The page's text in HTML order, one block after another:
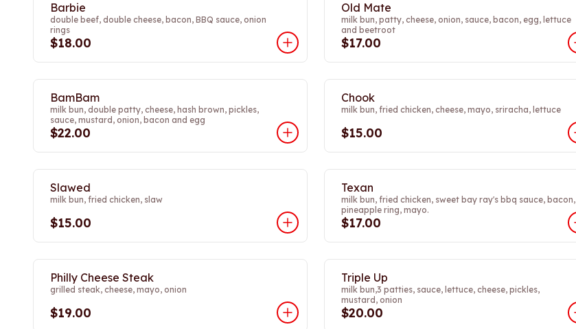
Barbie
double beef, double cheese, bacon, BBQ sauce, onion
rings
$18.00
Old Mate
milk bun, patty, cheese, onion, sauce, bacon, egg, lettuce
and beetroot
$17.00
BamBam
milk bun, double patty, cheese, hash brown, pickles,
sauce, mustard, onion, bacon and egg
$22.00
Chook
milk bun, fried chicken, cheese, mayo, sriracha, lettuce
$15.00
Slawed
milk bun, fried chicken, slaw
$15.00
Texan
milk bun, fried chicken, sweet bay ray's bbq sauce, bacon,
pineapple ring, mayo.
$17.00
Philly Cheese Steak
grilled steak, cheese, mayo, onion
$19.00
Triple Up
milk bun,3 patties, sauce, lettuce, cheese, pickles,
mustard, onion
$20.00